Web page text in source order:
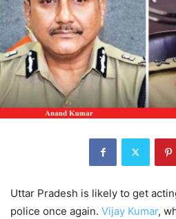
Uttar Pradesh is likely to get
police once again. Vijay Kumar,